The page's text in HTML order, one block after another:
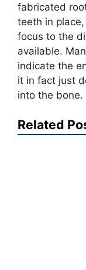
fabricated
teeth in
focus to the
available.
indicate the
it in fact just
into the bone.
Related